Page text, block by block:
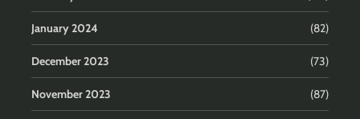
January 2024 (82)
December 2023 (73)
November 2023 (87)